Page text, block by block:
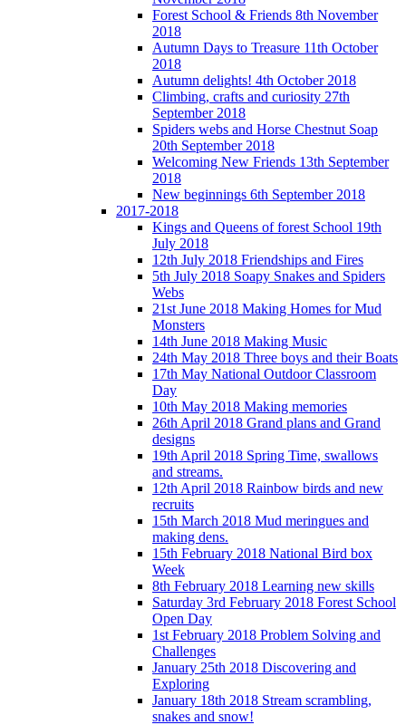
Forest School & Friends 8th November
2018
Autumn Days to Treasure 11th October
2018
Autumn delights! 4th October 2018
Climbing, crafts and curiosity 27th
September 2018
Spiders webs and Horse Chestnut Soap
20th September 2018
Welcoming New Friends 13th September
2018
New beginnings 6th September 2018
2017-2018
Kings and Queens of forest School 19th
July 2018
12th July 2018 Friendships and Fires
5th July 2018 Soapy Snakes and Spiders
Webs
21st June 2018 Making Homes for Mud
Monsters
14th June 2018 Making Music
24th May 2018 Three boys and their Boats
17th May National Outdoor Classroom
Day
10th May 2018 Making memories
26th April 2018 Grand plans and Grand
designs
19th April 2018 Spring Time, swallows
and streams.
12th April 2018 Rainbow birds and new
recruits
15th March 2018 Mud meringues and
making dens.
15th February 2018 National Bird box
Week
8th February 2018 Learning new skills
Saturday 3rd February 2018 Forest School
Open Day
1st February 2018 Problem Solving and
Challenges
January 25th 2018 Discovering and
Exploring
January 18th 2018 Stream scrambling,
snakes and snow!